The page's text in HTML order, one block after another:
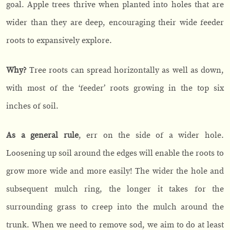
goal. Apple trees thrive when planted into holes that are
wider than they are deep, encouraging their wide feeder
roots to expansively explore.
Why? Tree roots can spread horizontally as well as down,
with most of the ‘feeder’ roots growing in the top six
inches of soil.
As a general rule, err on the side of a wider hole.
Loosening up soil around the edges will enable the roots to
grow more wide and more easily! The wider the hole and
subsequent mulch ring, the longer it takes for the
surrounding grass to creep into the mulch around the
trunk. When we need to remove sod, we aim to do at least